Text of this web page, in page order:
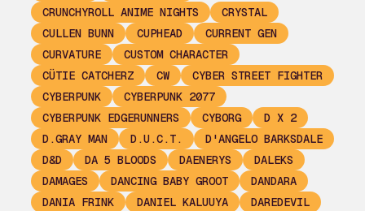
CRUNCHYROLL ANIME NIGHTS
CRYSTAL
CULLEN BUNN
CUPHEAD
CURRENT GEN
CURVATURE
CUSTOM CHARACTER
CÜTIE CATCHERZ
CW
CYBER STREET FIGHTER
CYBERPUNK
CYBERPUNK 2077
CYBERPUNK EDGERUNNERS
CYBORG
D X 2
D.GRAY MAN
D.U.C.T.
D'ANGELO BARKSDALE
D&D
DA 5 BLOODS DAENERYS
DALEKS
DAMAGES
DANCING BABY GROOT
DANDARA
DANIA FRINK
DANIEL KALUUYA
DAREDEVIL